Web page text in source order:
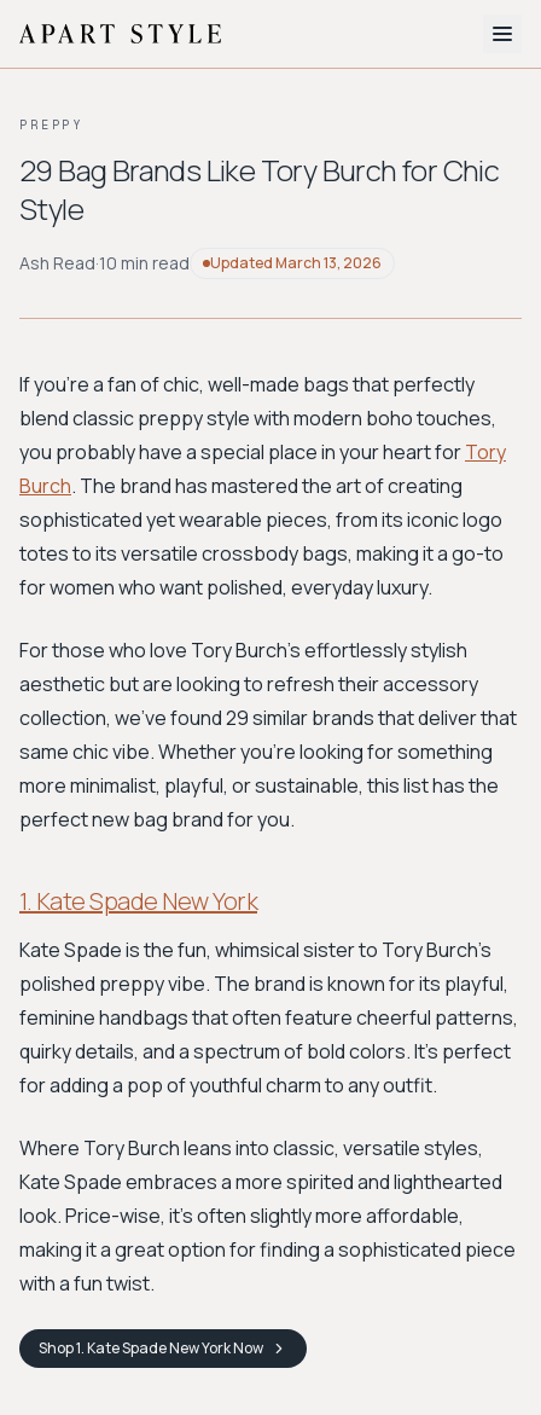
About
BROWSE BY AESTHETIC
Workwear
Bohemian Preppy
Avant-garde
New Search
PREPPY
29 Bag Brands Like Tory Burch for Chic
Style
Ash Read·10 min read UpdatedMarch 13, 2026
If you're a fan of chic, well-made bags that perfectly
blend classic preppy style with modern boho touches,
you probably have a special place in your heart forTory
Burch. The brand has mastered the art of creating
sophisticated yet wearable pieces, from its iconic logo
totes to its versatile crossbody bags, making it a go-to
for women who want polished, everyday luxury.
For those who love Tory Burch's effortlessly stylish
aesthetic but are looking to refresh their accessory
collection, we've found 29 similar brands that deliver that
same chic vibe. Whether you're looking for something
more minimalist, playful, or sustainable, this list has the
perfect new bag brand for you.
1. Kate Spade New York
Kate Spade is the fun, whimsical sister to Tory Burch's
polished preppy vibe. The brand is known for its playful,
feminine handbags that often feature cheerful patterns,
quirky details, and a spectrum of bold colors. It’s perfect
for adding a pop of youthful charm to any outfit.
Where Tory Burch leans into classic, versatile styles,
Kate Spade embraces a more spirited and lighthearted
look. Price-wise, it's often slightly more affordable,
making it a great option for finding a sophisticated piece
with a fun twist.
Shop1. Kate Spade New YorkNow